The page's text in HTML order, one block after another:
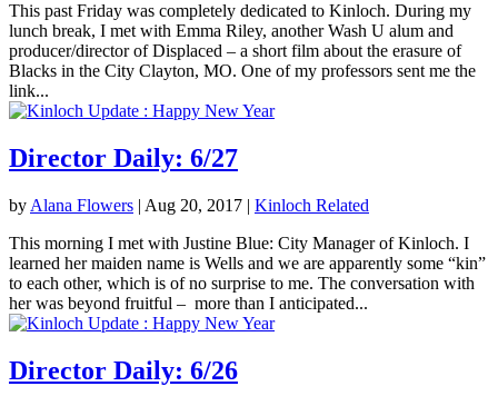
This past Friday was completely dedicated to Kinloch. During my
lunch break, I met with Emma Riley, another Wash U alum and
producer/director of Displaced – a short film about the erasure of
Blacks in the City Clayton, MO. One of my professors sent me the
link...
Director Daily: 6/27
by Alana Flowers | Aug 20, 2017 | Kinloch Related
This morning I met with Justine Blue: City Manager of Kinloch. I
learned her maiden name is Wells and we are apparently some “kin”
to each other, which is of no surprise to me. The conversation with
her was beyond fruitful – more than I anticipated...
Director Daily: 6/26